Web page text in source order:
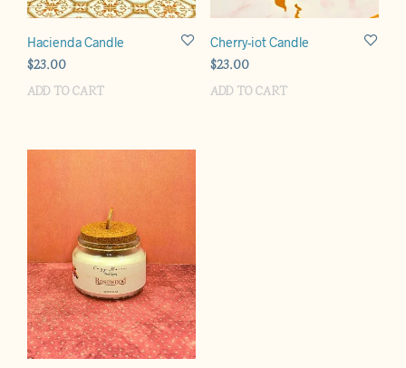
Hacienda Candle
$23.00
ADD TO CART
Cherry-iot Candle
$23.00
ADD TO CART